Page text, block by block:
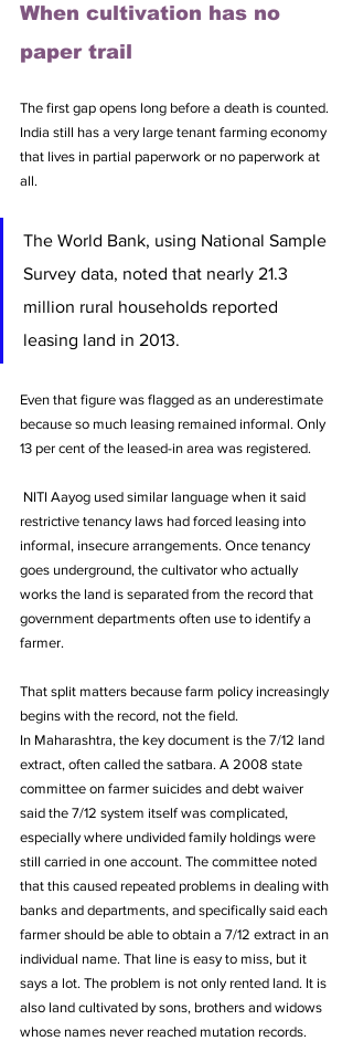
When cultivation has no
paper trail
The first gap opens long before a death is counted.
India still has a very large tenant farming economy
that lives in partial paperwork or no paperwork at
all.
The World Bank, using National Sample
Survey data, noted that nearly 21.3
million rural households reported
leasing land in 2013.
Even that figure was flagged as an underestimate
because so much leasing remained informal. Only
13 per cent of the leased-in area was registered.
NITI Aayog used similar language when it said
restrictive tenancy laws had forced leasing into
informal, insecure arrangements. Once tenancy
goes underground, the cultivator who actually
works the land is separated from the record that
government departments often use to identify a
farmer.
That split matters because farm policy increasingly
begins with the record, not the field.
In Maharashtra, the key document is the 7/12 land
extract, often called the satbara. A 2008 state
committee on farmer suicides and debt waiver
said the 7/12 system itself was complicated,
especially where undivided family holdings were
still carried in one account. The committee noted
that this caused repeated problems in dealing with
banks and departments, and specifically said each
farmer should be able to obtain a 7/12 extract in an
individual name. That line is easy to miss, but it
says a lot. The problem is not only rented land. It is
also land cultivated by sons, brothers and widows
whose names never reached mutation records.